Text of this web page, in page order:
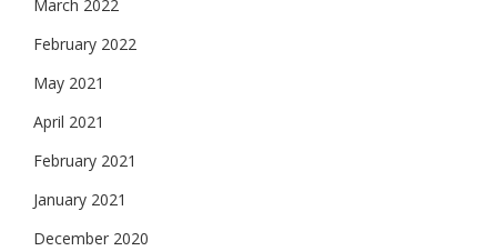
March 2022
February 2022
May 2021
April 2021
February 2021
January 2021
December 2020